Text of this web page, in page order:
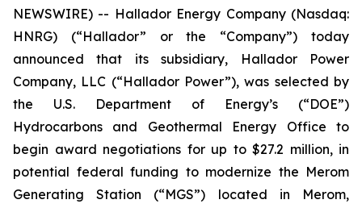
NEWSWIRE) -- Hallador Energy Company (Nasdaq:
HNRG) (“Hallador” or the “Company”) today
announced that its subsidiary, Hallador Power
Company, LLC (“Hallador Power”), was selected by
the U.S. Department of Energy’s (“DOE”)
Hydrocarbons and Geothermal Energy Office to
begin award negotiations for up to $27.2 million, in
potential federal funding to modernize the Merom
Generating Station (“MGS”) located in Merom,